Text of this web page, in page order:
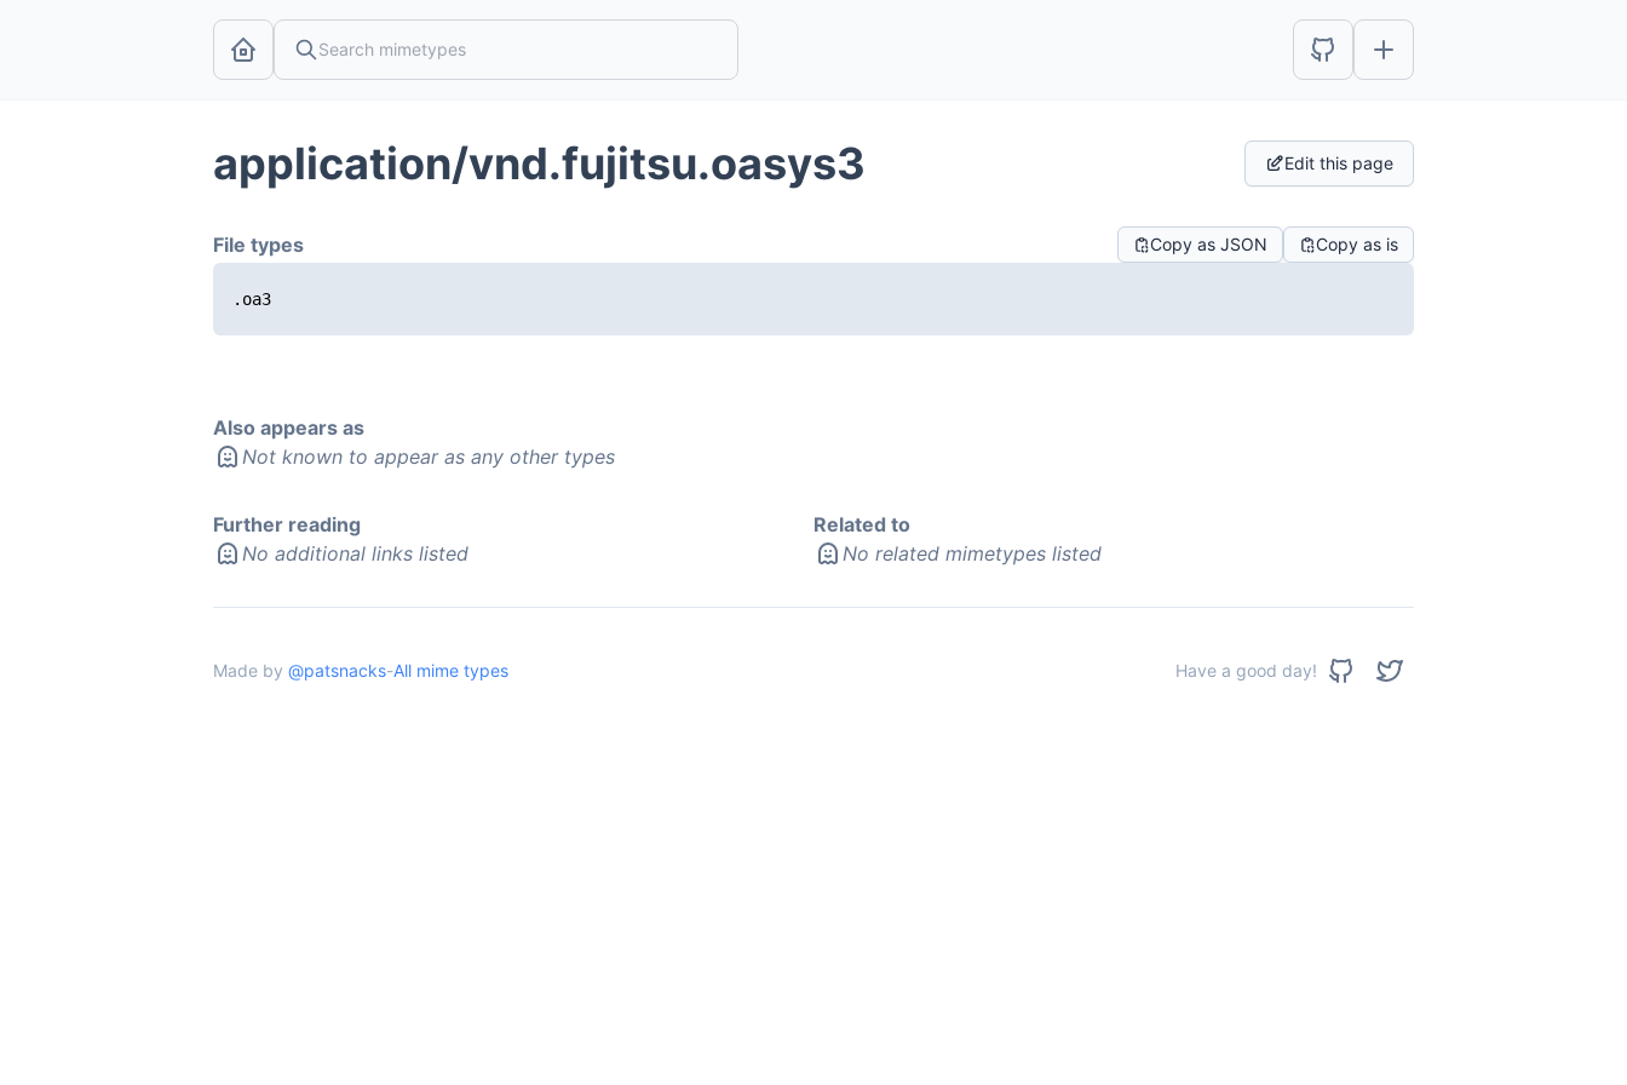
application/vnd.fujitsu.oasys3 Edit this page
File types Copy as JSON Copy as is
.oa3
Also appears as
Not known to appear as any other types
Further reading
No additional links listed
Related to
No related mimetypes listed
Made by @patsnacks-All mime types Have a good day!